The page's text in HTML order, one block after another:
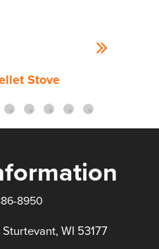
Stove
8950
WI 53177